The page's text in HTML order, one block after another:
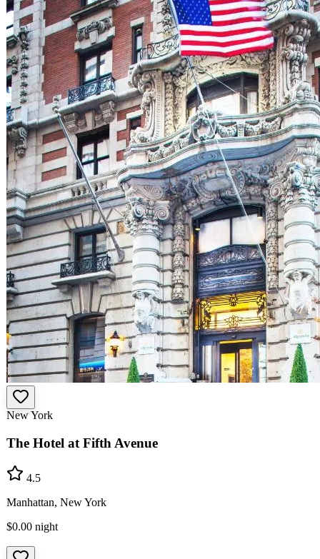
New York
The Hotel at Fifth Avenue
4.5
Manhattan, New York
$0.00 night